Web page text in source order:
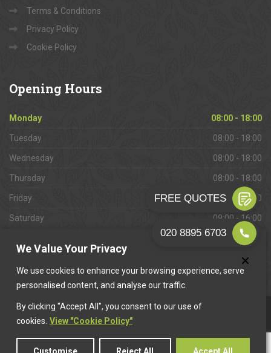
We Value Your Privacy
We use cookies to enhance your browsing experience, serve
personalised content, and analyse our traffic.
By clicking "Accept All", you consent to our use of
cookies. View "Cookie Policy"
Terms & Conditions
Privacy Policy
Cookie Policy
Opening Hours
Monday 08:00 - 18:00
Tuesday 08:00 - 18:00
Wednesday 08:00 - 18:00
Thursday 08:00 - 18:00
Friday 08:00 - 18:00
Saturday 09:00 - 16:00
Closed
This website is owned & operated by